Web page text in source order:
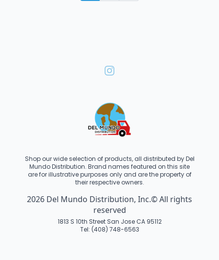
Shop our wide selection of products, all distributed by Del
Mundo Distribution. Brand names featured on this site
are for illustrative purposes only and are the property of
their respective owners.
2026 Del Mundo Distribution, Inc.© All rights
reserved
1813 S 10th Street San Jose CA 95112
Tel: (408) 748-6563